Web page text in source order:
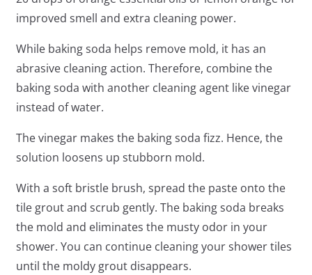
improved smell and extra cleaning power.
While baking soda helps remove mold, it has an
abrasive cleaning action. Therefore, combine the
baking soda with another cleaning agent like vinegar
instead of water.
The vinegar makes the baking soda fizz. Hence, the
solution loosens up stubborn mold.
With a soft bristle brush, spread the paste onto the
tile grout and scrub gently. The baking soda breaks
the mold and eliminates the musty odor in your
shower. You can continue cleaning your shower tiles
until the moldy grout disappears.